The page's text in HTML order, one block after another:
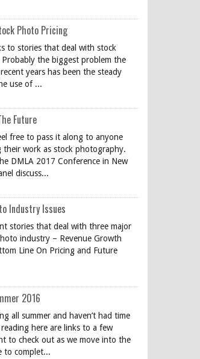
Photo Pricing
to stories that deal with stock
the biggest problem the
years has been the steady
use of ...
Future
free to pass it along to anyone
their work as stock photography.
DMLA 2017 Conference in New
discuss...
Industry Issues
stories that deal with three major
industry – Revenue Growth
Line On Pricing and Future
2016
all summer and haven’t had time
here are links to a few
to check out as we move into the
to complet...